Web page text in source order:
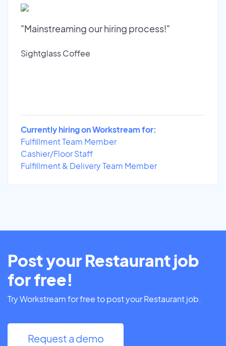
"Mainstreaming our hiring process!"
Sightglass Coffee
Currently hiring on Workstream for:
Fulfillment Team Member
Cashier/Floor Staff
Fulfillment & Delivery Team Member
Post your Restaurant job
for free!
Try Workstream for free to post your Restaurant job.
Request a demo